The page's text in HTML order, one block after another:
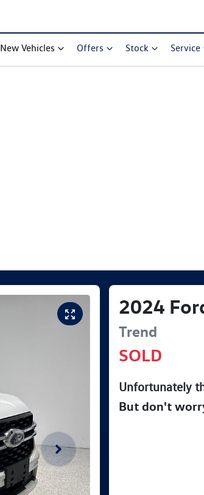
New Vehicles Offers Stock Service
2024
Trend
SOLD
Unfortunately
But don't